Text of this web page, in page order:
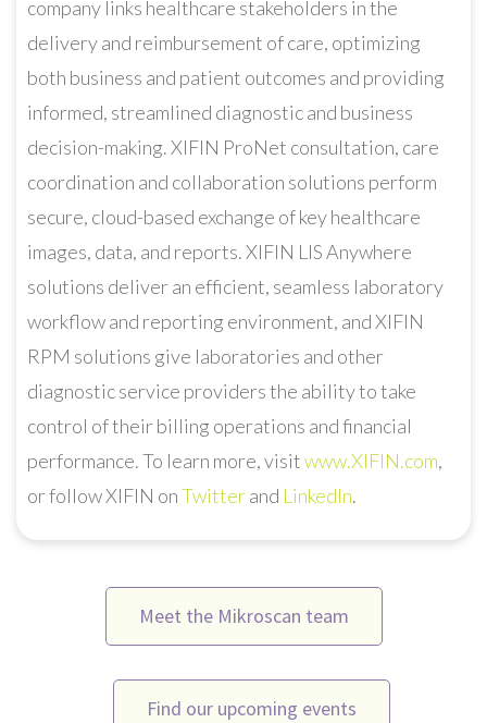
company links healthcare stakeholders in the
delivery and reimbursement of care, optimizing
both business and patient outcomes and providing
informed, streamlined diagnostic and business
decision-making. XIFIN ProNet consultation, care
coordination and collaboration solutions perform
secure, cloud-based exchange of key healthcare
images, data, and reports. XIFIN LIS Anywhere
solutions deliver an efficient, seamless laboratory
workflow and reporting environment, and XIFIN
RPM solutions give laboratories and other
diagnostic service providers the ability to take
control of their billing operations and financial
performance. To learn more, visitwww.XIFIN.com,
or follow XIFIN onTwitterand LinkedIn.
Meet the Mikroscan team
Find our upcoming events